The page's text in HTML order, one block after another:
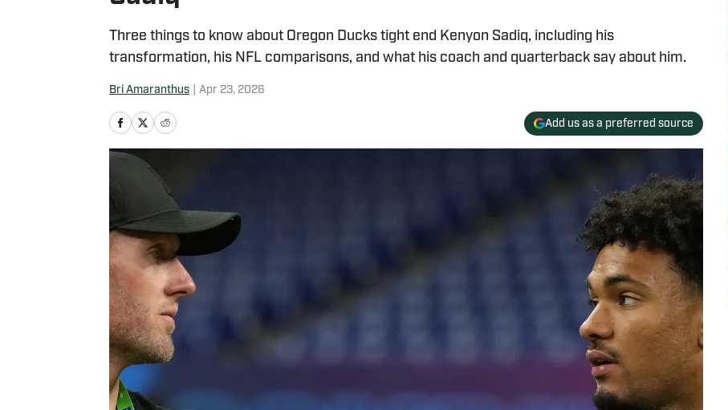
Three things to know about Oregon Ducks tight end Kenyon Sadiq, including his
transformation, his NFL comparisons, and what his coach and quarterback say about him.
Bri Amaranthus Apr 23, 2026
Add us as a preferred source